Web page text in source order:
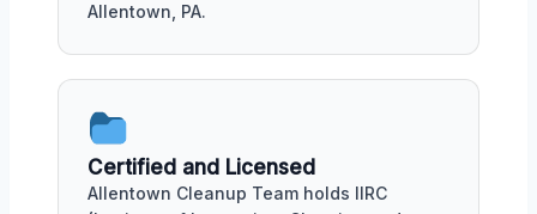
Allentown, PA.
Certified and Licensed
Allentown Cleanup Team holds IIRC